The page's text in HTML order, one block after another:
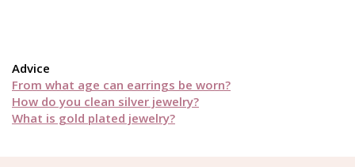
Advice
From what age can earrings be worn?
How do you clean silver jewelry?
What is gold plated jewelry?